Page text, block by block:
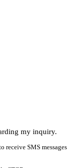
my inquiry.
receive SMS messages